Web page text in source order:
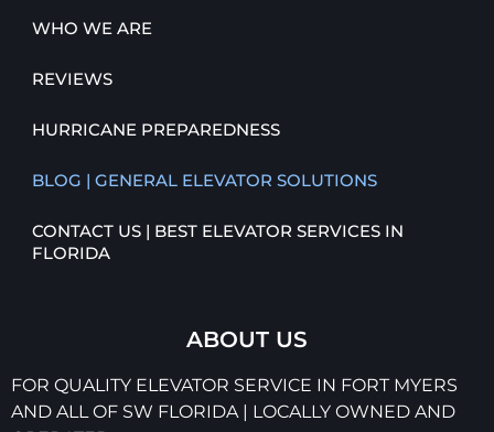
WHO WE ARE
REVIEWS
HURRICANE PREPAREDNESS
BLOG | GENERAL ELEVATOR SOLUTIONS
CONTACT US | BEST ELEVATOR SERVICES IN
FLORIDA
ABOUT US
FOR QUALITY ELEVATOR SERVICE IN FORT MYERS
AND ALL OF SW FLORIDA | LOCALLY OWNED AND